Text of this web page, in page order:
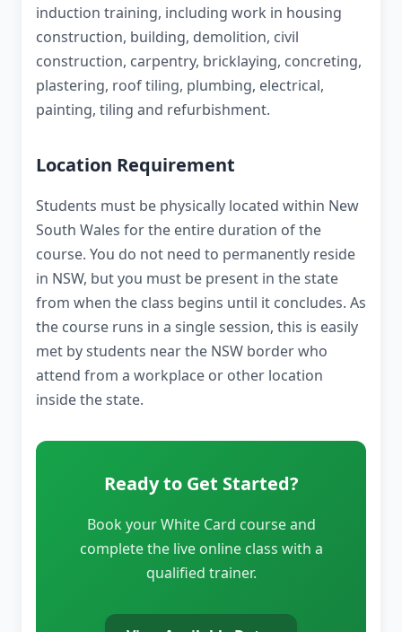
induction training, including work in housing
construction, building, demolition, civil
construction, carpentry, bricklaying, concreting,
plastering, roof tiling, plumbing, electrical,
painting, tiling and refurbishment.
Location Requirement
Students must be physically located within New
South Wales for the entire duration of the
course. You do not need to permanently reside
in NSW, but you must be present in the state
from when the class begins until it concludes. As
the course runs in a single session, this is easily
met by students near the NSW border who
attend from a workplace or other location
inside the state.
Ready to Get Started?
Book your White Card course and
complete the live online class with a
qualified trainer.